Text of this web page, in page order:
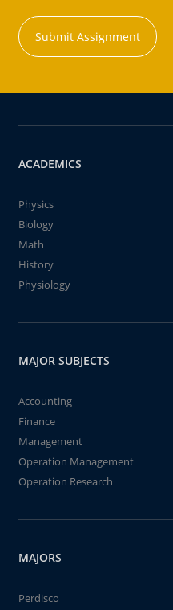
Submit Assignment
ACADEMICS
Physics
Biology
Math
History
Physiology
MAJOR SUBJECTS
Accounting
Finance
Management
Operation Management
Operation Research
MAJORS
Perdisco